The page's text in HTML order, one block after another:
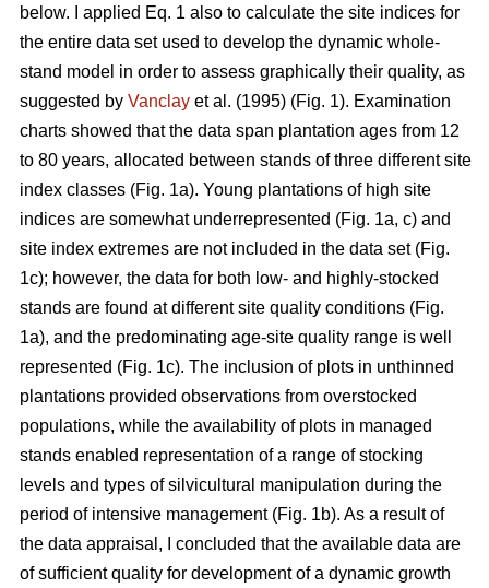
below. I applied Eq. 1 also to calculate the site indices for
the entire data set used to develop the dynamic whole-
stand model in order to assess graphically their quality, as
suggested by Vanclay et al. (1995) (Fig. 1). Examination
charts showed that the data span plantation ages from 12
to 80 years, allocated between stands of three different site
index classes (Fig. 1a). Young plantations of high site
indices are somewhat underrepresented (Fig. 1a, c) and
site index extremes are not included in the data set (Fig.
1c); however, the data for both low- and highly-stocked
stands are found at different site quality conditions (Fig.
1a), and the predominating age-site quality range is well
represented (Fig. 1c). The inclusion of plots in unthinned
plantations provided observations from overstocked
populations, while the availability of plots in managed
stands enabled representation of a range of stocking
levels and types of silvicultural manipulation during the
period of intensive management (Fig. 1b). As a result of
the data appraisal, I concluded that the available data are
of sufficient quality for development of a dynamic growth